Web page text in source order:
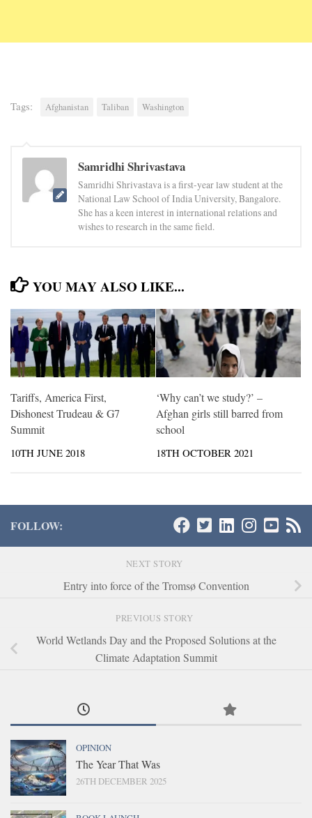
Tags: Afghanistan Taliban Washington
Samridhi Shrivastava
Samridhi Shrivastava is a first-year law student at the
National Law School of India University, Bangalore.
She has a keen interest in international relations and
wishes to research in the same field.
YOU MAY ALSO LIKE...
Tariffs, America First,
Dishonest Trudeau & G7
Summit
10TH JUNE 2018
‘Why can’t we study?’ –
Afghan girls still barred from
school
18TH OCTOBER 2021
FOLLOW:
NEXT STORY
Entry into force of the Tromsø Convention
PREVIOUS STORY
World Wetlands Day and the Proposed Solutions at the
Climate Adaptation Summit
OPINION
The Year That Was
26TH DECEMBER 2025